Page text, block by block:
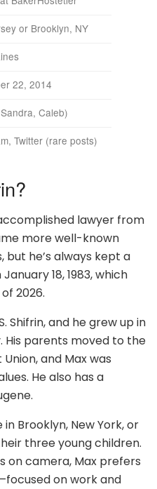
or Brooklyn, NY
22, 2014
Caleb)
Twitter (rare posts)
lawyer from
more well-known
but he’s always kept a
18, 1983, which
2026.
Shifrin, and he grew up in
His parents moved to the
and Max was
He also has a
Brooklyn, New York, or
three young children.
on camera, Max prefers
on work and